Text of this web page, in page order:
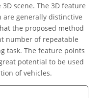
scene. The 3D feature
are generally distinctive
the proposed method
number of repeatable
task. The feature points
potential to be used
of vehicles.